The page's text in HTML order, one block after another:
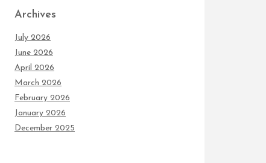
Archives
July 2026
June 2026
April 2026
March 2026
February 2026
January 2026
December 2025